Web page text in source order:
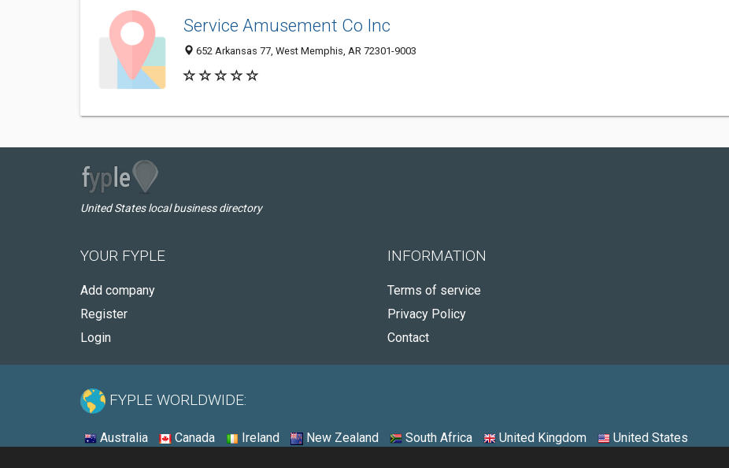
Service Amusement Co Inc
652 Arkansas 77, West Memphis, AR 72301-9003
United States local business directory
YOUR FYPLE
Add company
Register
Login
INFORMATION
Terms of service
Privacy Policy
Contact
FYPLE WORLDWIDE:
Australia Canada Ireland New Zealand South Africa United Kingdom United States